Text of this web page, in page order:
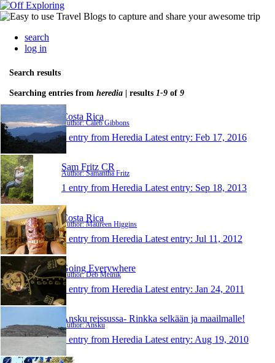
search
log in
Search results
Searching entries from heredia | results 1-9 of 9
Costa Rica
Author: Caleb Gibbons
1 entry from Heredia Latest entry: Feb 17, 2016
Sam Fritz CR
Author: Samantha Fritz
1 entry from Heredia Latest entry: Sep 18, 2013
Costa Rica
Author: Maureen Higgins
1 entry from Heredia Latest entry: Jul 11, 2012
Going Everywhere
Author: Deb Melnik
1 entry from Heredia Latest entry: Jan 24, 2011
Ansku reissussa- Rinkka selkään ja maailmalle!
Author: Ansku
1 entry from Heredia Latest entry: Aug 19, 2010